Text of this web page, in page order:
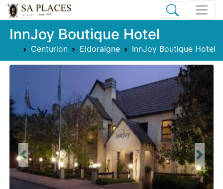
InnJoy Boutique Hotel
Centurion Eldoraigne InnJoy Boutique Hotel
Previous Next